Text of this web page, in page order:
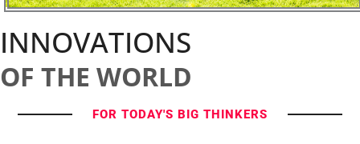
INNOVATIONS
OF THE WORLD
FOR TODAY'S BIG THINKERS